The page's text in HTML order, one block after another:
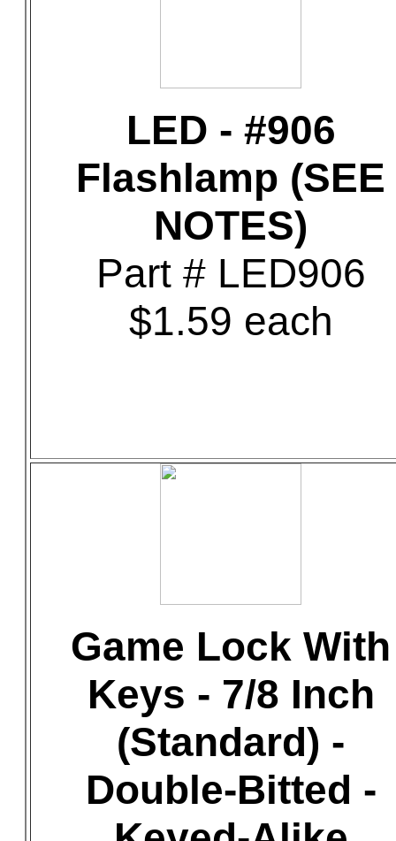
LED - #906
Flashlamp (SEE
NOTES)
Part # LED906
$1.59 each
Game Lock With
Keys - 7/8 Inch
(Standard) -
Double-Bitted -